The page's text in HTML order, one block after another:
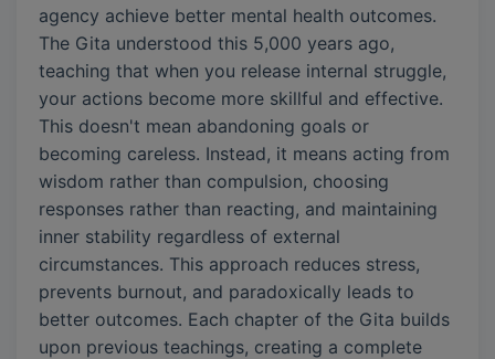
agency achieve better mental health outcomes.
The Gita understood this 5,000 years ago,
teaching that when you release internal struggle,
your actions become more skillful and effective.
This doesn't mean abandoning goals or
becoming careless. Instead, it means acting from
wisdom rather than compulsion, choosing
responses rather than reacting, and maintaining
inner stability regardless of external
circumstances. This approach reduces stress,
prevents burnout, and paradoxically leads to
better outcomes. Each chapter of the Gita builds
upon previous teachings, creating a complete